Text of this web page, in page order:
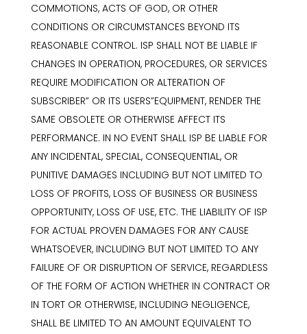
COMMOTIONS, ACTS OF GOD, OR OTHER
CONDITIONS OR CIRCUMSTANCES BEYOND ITS
REASONABLE CONTROL. ISP SHALL NOT BE LIABLE IF
CHANGES IN OPERATION, PROCEDURES, OR SERVICES
REQUIRE MODIFICATION OR ALTERATION OF
SUBSCRIBER” OR ITS USERS”EQUIPMENT, RENDER THE
SAME OBSOLETE OR OTHERWISE AFFECT ITS
PERFORMANCE. IN NO EVENT SHALL ISP BE LIABLE FOR
ANY INCIDENTAL, SPECIAL, CONSEQUENTIAL, OR
PUNITIVE DAMAGES INCLUDING BUT NOT LIMITED TO
LOSS OF PROFITS, LOSS OF BUSINESS OR BUSINESS
OPPORTUNITY, LOSS OF USE, ETC. THE LIABILITY OF ISP
FOR ACTUAL PROVEN DAMAGES FOR ANY CAUSE
WHATSOEVER, INCLUDING BUT NOT LIMITED TO ANY
FAILURE OF OR DISRUPTION OF SERVICE, REGARDLESS
OF THE FORM OF ACTION WHETHER IN CONTRACT OR
IN TORT OR OTHERWISE, INCLUDING NEGLIGENCE,
SHALL BE LIMITED TO AN AMOUNT EQUIVALENT TO